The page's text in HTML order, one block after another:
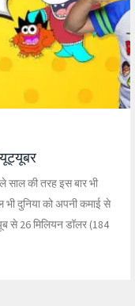
की तरह इस बार भी
दुनिया को अपनी कमाई से
से 26 मिलियन डॉलर (184